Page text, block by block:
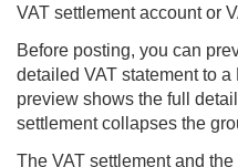
VAT settlement account or
Before posting, you can
detailed VAT statement to
preview shows the full
settlement collapses the
The VAT settlement and